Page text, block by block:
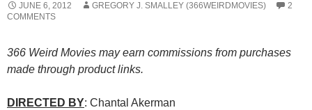
JUNE 6, 2012 GREGORY J. SMALLEY (366WEIRDMOVIES)
2
COMMENTS
366 Weird Movies may earn commissions from purchases
made through product links.
DIRECTED BY: Chantal Akerman